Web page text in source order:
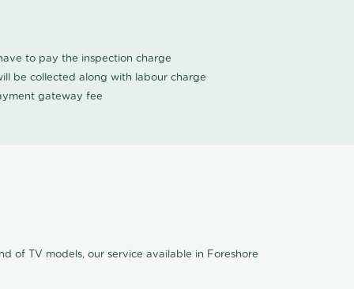
to pay the inspection charge
be collected along with labour charge
gateway fee
of TV models, our service available in Foreshore